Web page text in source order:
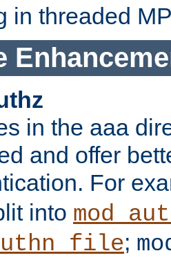
in threaded
in the aaa
and offer
For
into
;